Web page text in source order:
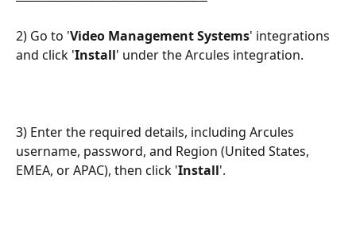
2) Go to 'Video Management Systems' integrations
and click 'Install' under the Arcules integration.
3) Enter the required details, including Arcules
username, password, and Region (United States,
EMEA, or APAC), then click 'Install'.